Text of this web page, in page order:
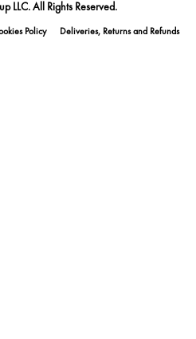
LLC. All Rights Reserved.
Policy Deliveries, Returns and Refunds